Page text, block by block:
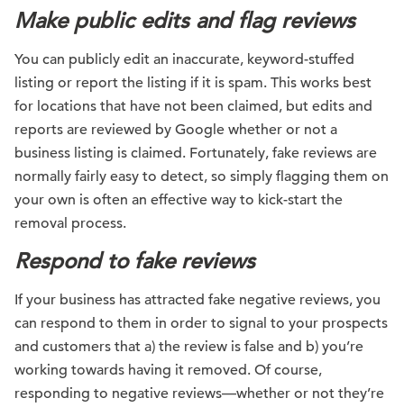
Make public edits and flag reviews
You can publicly edit an inaccurate, keyword-stuffed
listing or report the listing if it is spam. This works best
for locations that have not been claimed, but edits and
reports are reviewed by Google whether or not a
business listing is claimed. Fortunately, fake reviews are
normally fairly easy to detect, so simply flagging them on
your own is often an effective way to kick-start the
removal process.
Respond to fake reviews
If your business has attracted fake negative reviews, you
can respond to them in order to signal to your prospects
and customers that a) the review is false and b) you’re
working towards having it removed. Of course,
responding to negative reviews—whether or not they’re